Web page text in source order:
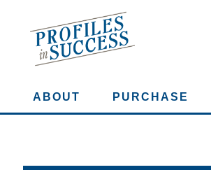
ABOUT PURCHASE